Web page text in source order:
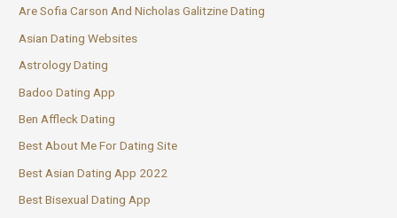
Are Sofia Carson And Nicholas Galitzine Dating
Asian Dating Websites
Astrology Dating
Badoo Dating App
Ben Affleck Dating
Best About Me For Dating Site
Best Asian Dating App 2022
Best Bisexual Dating App